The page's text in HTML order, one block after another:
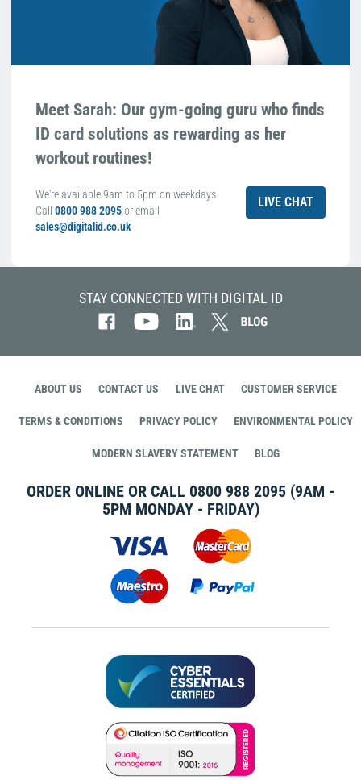
Meet Sarah: Our gym-going guru who finds
ID card solutions as rewarding as her
workout routines!
We're available 9am to 5pm on weekdays.
Call 0800 988 2095or email
sales@digitalid.co.uk
LIVE CHAT
STAY CONNECTED WITH DIGITAL ID
ABOUT US CONTACT US LIVE CHAT CUSTOMER SERVICE
TERMS & CONDITIONS PRIVACY POLICY ENVIRONMENTAL POLICY
MODERN SLAVERY STATEMENT BLOG
ORDER ONLINE OR CALL 0800 988 2095 (9AM -
5PM MONDAY - FRIDAY)